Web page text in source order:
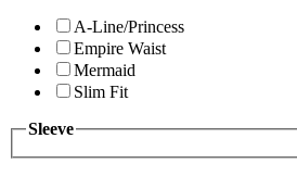
A-Line/Princess
Empire Waist
Mermaid
Slim Fit
Sleeve